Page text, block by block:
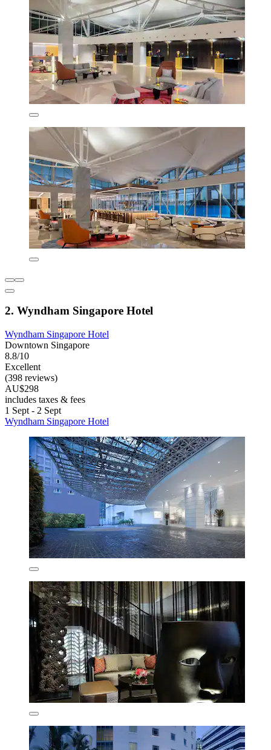
2. Wyndham Singapore Hotel
Wyndham Singapore Hotel
Downtown Singapore
8.8/10
Excellent
(398 reviews)
AU$298
includes taxes & fees
1 Sept - 2 Sept
Wyndham Singapore Hotel